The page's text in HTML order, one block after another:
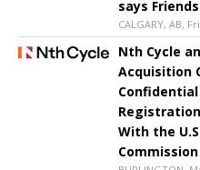
says
CALGARY, AB,
Nth Cycle
Acquisition
With the
Commission